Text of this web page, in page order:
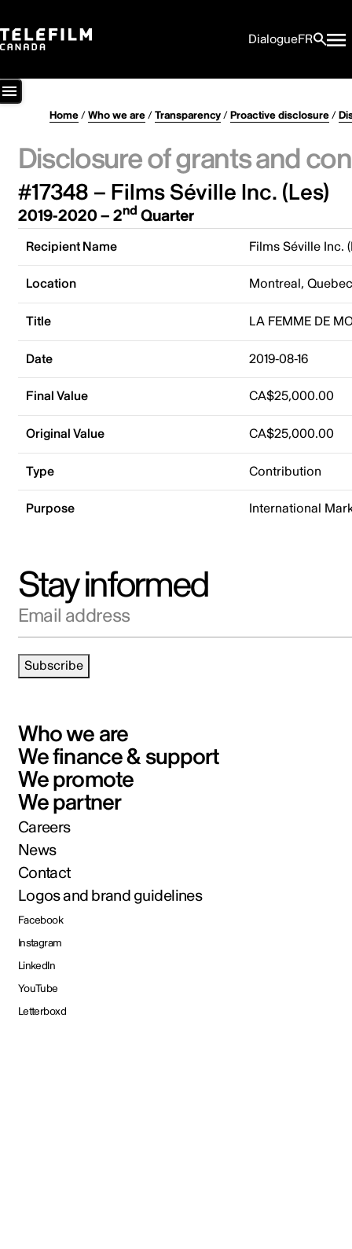
DialogueFR
Home/Who we are/Transparency/Proactive disclosure/
Disclosure of grants and
#17348 – Films Séville Inc. (Les)
2019-2020 – 2nd Quarter
Recipient Name Films Séville Inc.
Location Montreal,
Title LA FEMME DE
Date 2019-08-16
Final Value CA$25,000.00
Original Value CA$25,000.00
Type Contribution
Purpose International
Stay informed
Email address
Subscribe
Who we are
We finance & support
We promote
We partner
Careers
News
Contact
Logos and brand guidelines
Facebook
Instagram
LinkedIn
YouTube
Letterboxd